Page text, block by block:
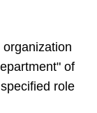
of
role